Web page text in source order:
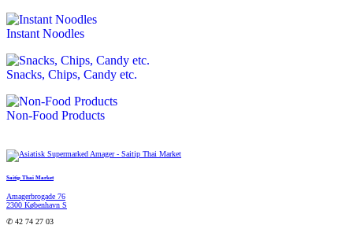
Instant Noodles
Snacks, Chips, Candy etc.
Non-Food Products
Saitip Thai Market
Amagerbrogade 76
2300 København S
✆ 42 74 27 03